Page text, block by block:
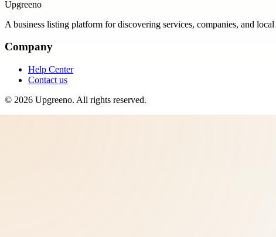
Upgreeno
A business listing platform for discovering services, companies, and
Company
Help Center
Contact us
© 2026 Upgreeno. All rights reserved.